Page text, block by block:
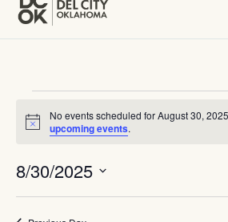
Notice
No events scheduled for August 30,
upcoming events.
8/30/2025
date.